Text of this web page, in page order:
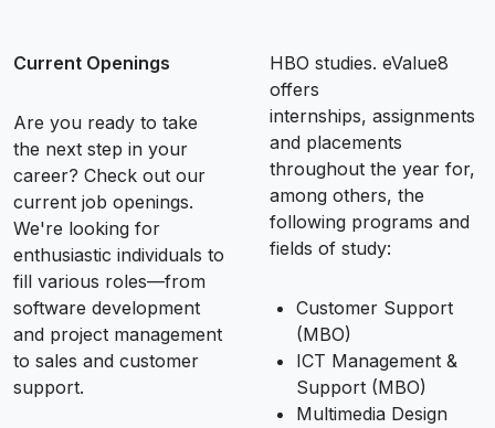
Current Openings
Are you ready to take
the next step in your
career? Check out our
current job openings.
We're looking for
enthusiastic individuals to
fill various roles—from
software development
and project management
to sales and customer
support.
HBO studies. eValue8
offers
internships, assignments
and placements
throughout the year for,
among others, the
following programs and
fields of study:
Customer Support
(MBO)
ICT Management &
Support (MBO)
Multimedia Design